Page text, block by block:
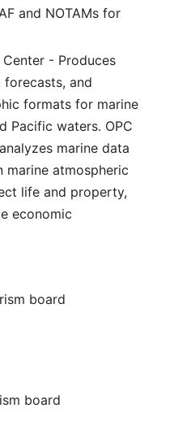
and NOTAMs for
- Produces
forecasts, and
formats for marine
Pacific waters. OPC
marine data
marine atmospheric
life and property,
economic
board
board